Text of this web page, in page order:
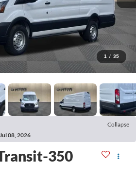
1 / 35
Collapse
08, 2026
350